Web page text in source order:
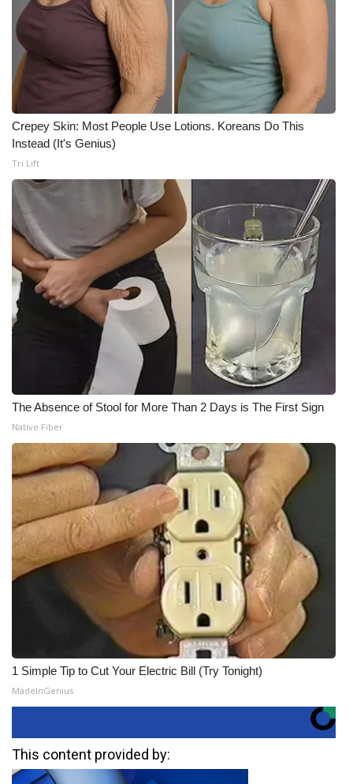
Crepey Skin: Most People Use Lotions. Koreans Do This
Instead (It's Genius)
Tri Lift
The Absence of Stool for More Than 2 Days is The First Sign
Native Fiber
1 Simple Tip to Cut Your Electric Bill (Try Tonight)
MadeInGenius
This content provided by: